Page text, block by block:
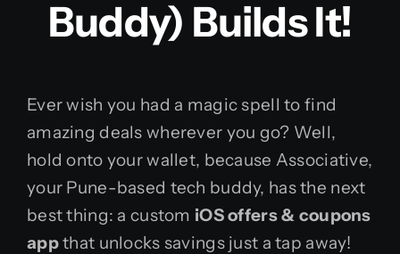
Buddy) Builds It!
Ever wish you had a magic spell to find
amazing deals wherever you go? Well,
hold onto your wallet, because Associative,
your Pune-based tech buddy, has the next
best thing: a custom iOS offers & coupons
appthat unlocks savings just a tap away!